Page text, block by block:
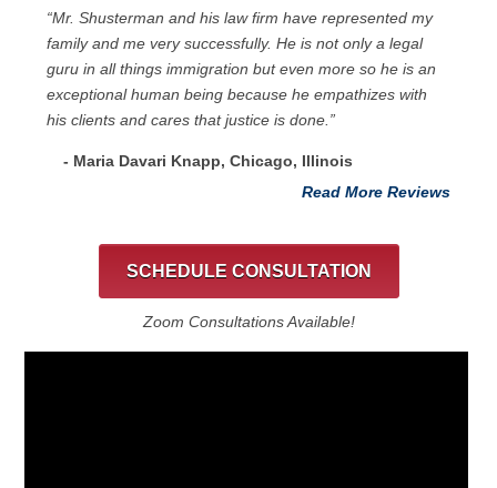
“Mr. Shusterman and his law firm have represented my
family and me very successfully. He is not only a legal
guru in all things immigration but even more so he is an
exceptional human being because he empathizes with
his clients and cares that justice is done.”
- Maria Davari Knapp, Chicago, Illinois
Read More Reviews
SCHEDULE CONSULTATION
Zoom Consultations Available!